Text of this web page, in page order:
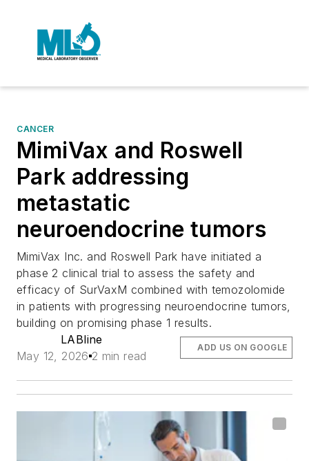
CANCER
MimiVax and Roswell
Park addressing
metastatic
neuroendocrine tumors
MimiVax Inc. and Roswell Park have initiated a
phase 2 clinical trial to assess the safety and
efficacy of SurVaxM combined with temozolomide
in patients with progressing neuroendocrine tumors,
building on promising phase 1 results.
LABline
May 12, 2026 2 min read
ADD US ON GOOGLE